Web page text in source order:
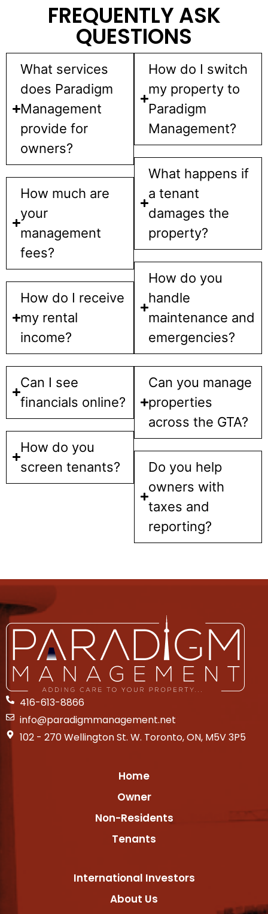
FREQUENTLY ASK
QUESTIONS
What services
does Paradigm
Management
provide for
owners?
How much are
your
management
fees?
How do I receive
my rental
income?
Can I see
financials online?
How do you
screen tenants?
How do I switch
my property to
Paradigm
Management?
What happens if
a tenant
damages the
property?
How do you
handle
maintenance and
emergencies?
Can you manage
properties
across the GTA?
Do you help
owners with
taxes and
reporting?
416-613-8866
info@paradigmmanagement.net
102 - 270 Wellington St. W. Toronto, ON, M5V 3P5
Home
Owner
Non-Residents
Tenants
International Investors
About Us